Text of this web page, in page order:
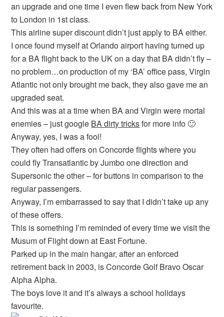
an upgrade and one time I even flew back from New York
to London in 1st class.
This airline super discount didn’t just apply to BA either.
I once found myself at Orlando airport having turned up
for a BA flight back to the UK on a day that BA didn’t fly –
no problem…on production of my ‘BA’ office pass, Virgin
Atlantic not only brought me back, they also gave me an
upgraded seat.
And this was at a time when BA and Virgin were mortal
enemies – just google BA dirty tricksfor more info 🙂
Anyway, yes, I was a fool!
They often had offers on Concorde flights where you
could fly Transatlantic by Jumbo one direction and
Supersonic the other – for buttons in comparison to the
regular passengers.
Anyway, I’m embarrassed to say that I didn’t take up any
of these offers.
This is something I’m reminded of every time we visit the
Musum of Flight down at East Fortune.
Parked up in the main hangar, after an enforced
retirement back in 2003, is Concorde Golf Bravo Oscar
Alpha Alpha.
The boys love it and it’s always a school holidays
favourite.